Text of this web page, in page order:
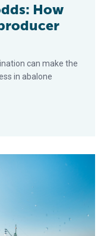
How
can make the
in abalone